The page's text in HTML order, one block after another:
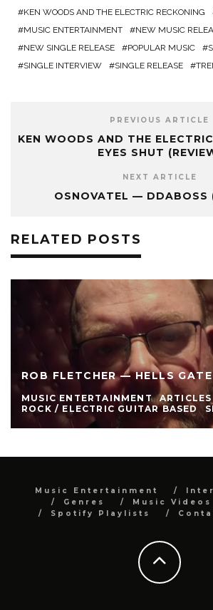
KEN WOODS AND THE ELECTRIC RECKONING
MUSIC ENTERTAINMENT
NEW MUSIC
NEW SINGLE RELEASE
POPULAR MUSIC
SINGLE INTERVIEW
SINGLE RELEASE
PREVIOUS ARTICLE
KEN WOODS AND THE
EYES SHUT
NEXT ARTICLE
OSNOVATEL — DDABOSS
RELATED POSTS
ROB FLETCHER — HELLS
MUSIC ENTERTAINMENT ARTICLES
ROCK / ELECTRIC GUITAR BASED
Music Entertainment
Genres
Music Videos
Spotify Playlists